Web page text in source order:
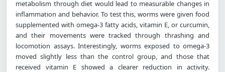
metabolism through diet would lead to measurable changes in
inflammation and behavior. To test this, worms were given food
supplemented with omega-3 fatty acids, vitamin E, or curcumin,
and their movements were tracked through thrashing and
locomotion assays. Interestingly, worms exposed to omega-3
moved slightly less than the control group, and those that
received vitamin E showed a clearer reduction in activity.